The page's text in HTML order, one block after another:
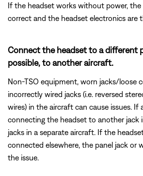
If the headset works without power,
correct and the headset electronics are
Connect the headset to a different
possible, to another aircraft.
Non-TSO equipment, worn jacks/loose
incorrectly wired jacks (i.e. reversed
wires) in the aircraft can cause issues. If
connecting the headset to another jack
jacks in a separate aircraft. If the
connected elsewhere, the panel jack or
the issue.